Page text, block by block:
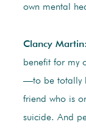
own mental
Clancy Martin:
benefit for my
—to be totally
friend who is
suicide. And